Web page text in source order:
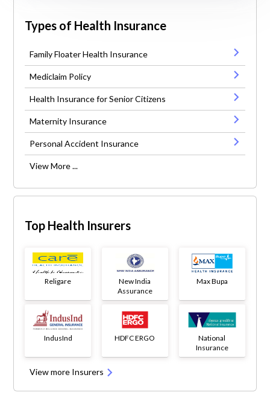
Types of Health Insurance
Family Floater Health Insurance
Mediclaim Policy
Health Insurance for Senior Citizens
Maternity Insurance
Personal Accident Insurance
View More ...
Top Health Insurers
Religare
New India
Assurance
Max Bupa
IndusInd HDFC ERGO
National
Insurance
View more Insurers